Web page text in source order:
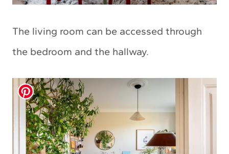
The living room can be accessed through
the bedroom and the hallway.